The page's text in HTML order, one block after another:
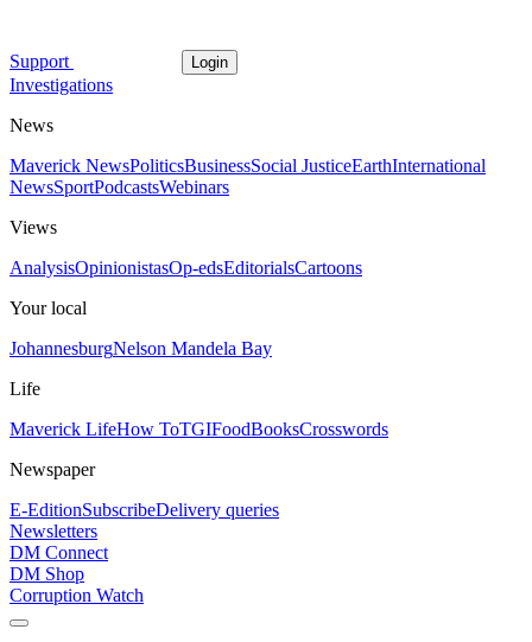
Support Login
Investigations
News
Maverick NewsPoliticsBusinessSocial JusticeEarthInternational
NewsSportPodcastsWebinars
Views
AnalysisOpinionistasOp-edsEditorialsCartoons
Your local
JohannesburgNelson Mandela Bay
Life
Maverick LifeHow ToTGIFoodBooksCrosswords
Newspaper
E-EditionSubscribeDelivery queries
Newsletters
DM Connect
DM Shop
Corruption Watch